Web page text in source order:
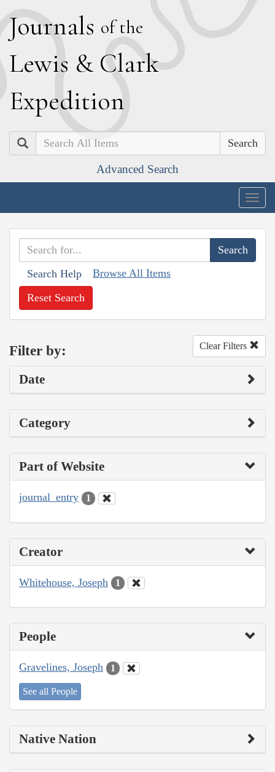
Journals of the
Lewis & Clark
Expedition
Search
Advanced Search
Search Help Browse All Items
Reset Search
Filter by: Clear Filters
Date
Category
Part of Website
journal_entry 1
Creator
Whitehouse, Joseph 1
People
Gravelines, Joseph 1
See all People
Native Nation